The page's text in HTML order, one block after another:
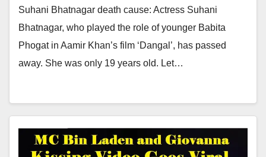
Suhani Bhatnagar death cause: Actress Suhani
Bhatnagar, who played the role of younger Babita
Phogat in Aamir Khan’s film ‘Dangal’, has passed
away. She was only 19 years old. Let…